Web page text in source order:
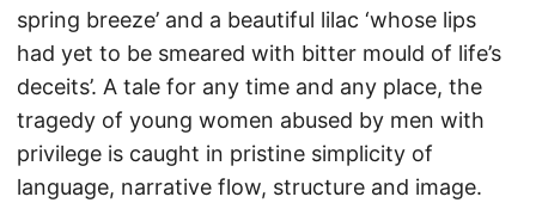
spring breeze’ and a beautiful lilac ‘whose lips
had yet to be smeared with bitter mould of life’s
deceits’. A tale for any time and any place, the
tragedy of young women abused by men with
privilege is caught in pristine simplicity of
language, narrative flow, structure and image.